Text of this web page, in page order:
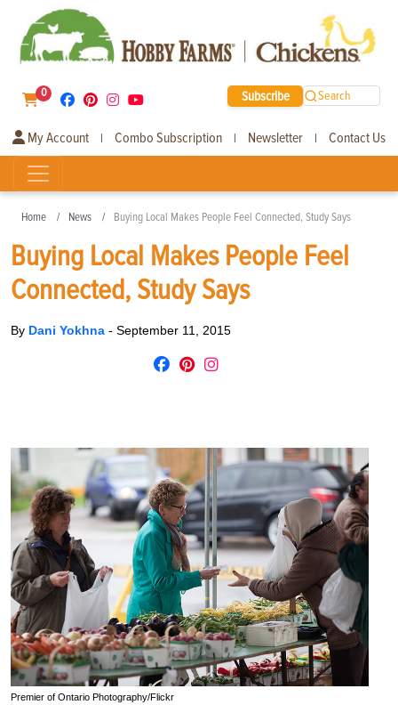
0 Subscribe Search
My Account | Combo Subscription | Newsletter | Contact Us
Home News Buying Local Makes People Feel Connected, Study Says
Buying Local Makes People Feel
Connected, Study Says
By Dani Yokhna - September 11, 2015
Premier of Ontario Photography/Flickr